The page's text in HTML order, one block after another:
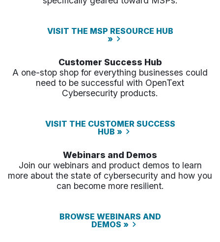
VISIT THE MSP RESOURCE HUB
»
Customer Success Hub
A one-stop shop for everything businesses could
need to be successful with OpenText
Cybersecurity products.
VISIT THE CUSTOMER SUCCESS
HUB »
Webinars and Demos
Join our webinars and product demos to learn
more about the state of cybersecurity and how you
can become more resilient.
BROWSE WEBINARS AND
DEMOS »